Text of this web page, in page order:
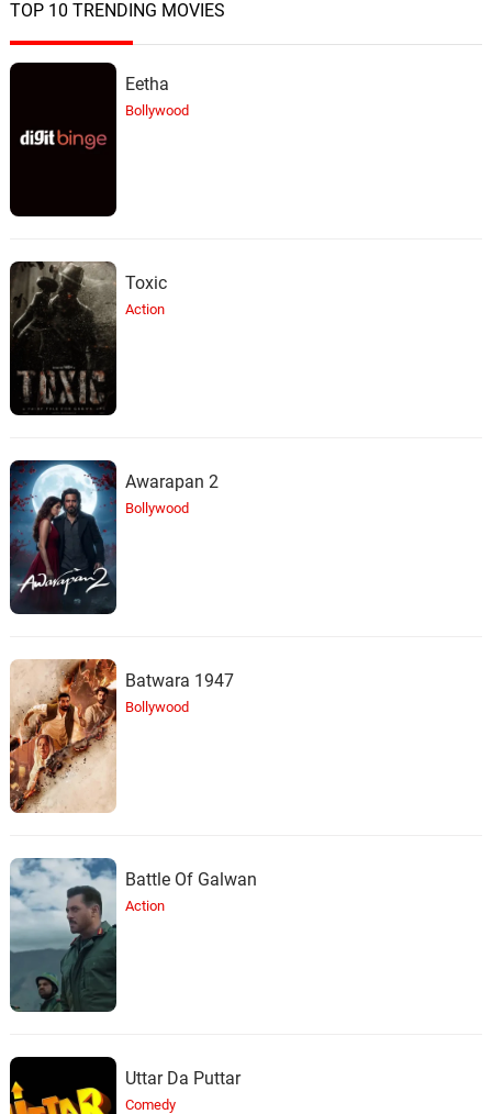
TOP 10 TRENDING MOVIES
Eetha
Bollywood
Toxic
Action
Awarapan 2
Bollywood
Batwara 1947
Bollywood
Battle Of Galwan
Action
Uttar Da Puttar
Comedy